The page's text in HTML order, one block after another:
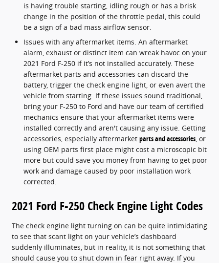
is having trouble starting, idling rough or has a brisk
change in the position of the throttle pedal, this could
be a sign of a bad mass airflow sensor.
Issues with any aftermarket items. An aftermarket
alarm, exhaust or distinct item can wreak havoc on your
2021 Ford F-250 if it’s not installed accurately. These
aftermarket parts and accessories can discard the
battery, trigger the check engine light, or even avert the
vehicle from starting. If these issues sound traditional,
bring your F-250 to Ford and have our team of certified
mechanics ensure that your aftermarket items were
installed correctly and aren't causing any issue. Getting
accessories, especially aftermarket parts and accessories, or
using OEM parts first place might cost a microscopic bit
more but could save you money from having to get poor
work and damage caused by poor installation work
corrected.
2021 Ford F-250 Check Engine Light Codes
The check engine light turning on can be quite intimidating
to see that scant light on your vehicle’s dashboard
suddenly illuminates, but in reality, it is not something that
should cause you to shut down in fear right away. If you